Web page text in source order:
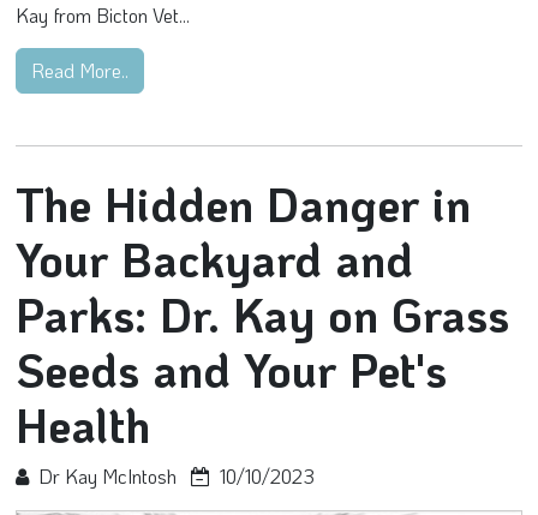
Kay from Bicton Vet...
Read More..
The Hidden Danger in
Your Backyard and
Parks: Dr. Kay on Grass
Seeds and Your Pet's
Health
Dr Kay McIntosh 10/10/2023